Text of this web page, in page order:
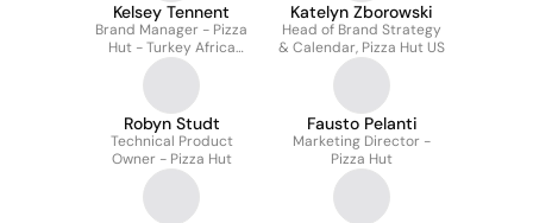
Kelsey Tennent
Brand Manager - Pizza
Hut - Turkey Africa
Germany
Katelyn Zborowski
Head of Brand Strategy
& Calendar, Pizza Hut US
Robyn Studt
Technical Product
Owner - Pizza Hut
Fausto Pelanti
Marketing Director -
Pizza Hut